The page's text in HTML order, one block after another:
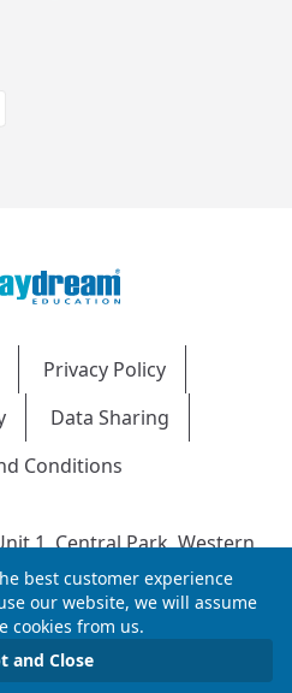
Privacy Policy
Data Sharing
Conditions
1, Central Park, Western
CF31 3RH
| VAT No: 692304240 |
& Wales
All rights reserved.
best customer experience
our website, we will assume
cookies from us.
and Close